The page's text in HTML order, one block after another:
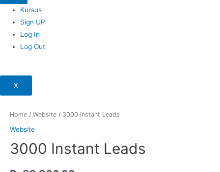
Kursus
Sign UP
Log In
Log Out
X
Home / Website / 3000 Instant Leads
Website
3000 Instant Leads